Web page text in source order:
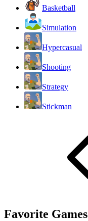
Basketball
Simulation
Hypercasual
Shooting
Strategy
Stickman
Favorite Games